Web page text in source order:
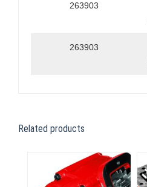
263903
263903
Related products